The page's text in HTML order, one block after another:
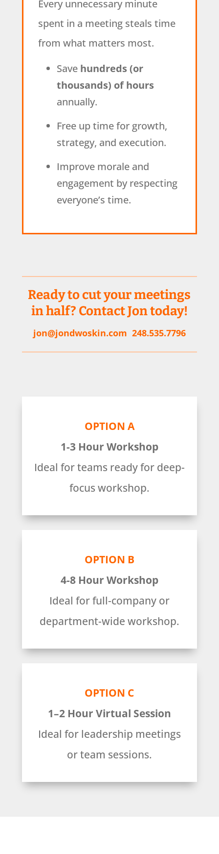
Every unnecessary minute
spent in a meeting steals time
from what matters most.
Save hundreds (or
thousands) of hours
annually.
Free up time for growth,
strategy, and execution.
Improve morale and
engagement by respecting
everyone’s time.
Ready to cut your meetings
in half? Contact Jon today!
jon@jondwoskin.com 248.535.7796
OPTION A
1-3 Hour Workshop
Ideal for teams ready for deep-
focus workshop.
OPTION B
4-8 Hour Workshop
Ideal for full-company or
department-wide workshop.
OPTION C
1–2 Hour Virtual Session
Ideal for leadership meetings
or team sessions.